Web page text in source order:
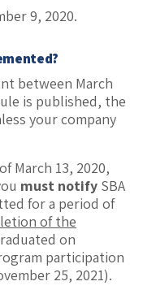
9, 2020.
between March
is published, the
your company
March 13, 2020,
must notify SBA
for a period of
of the
on
participation
25, 2021).